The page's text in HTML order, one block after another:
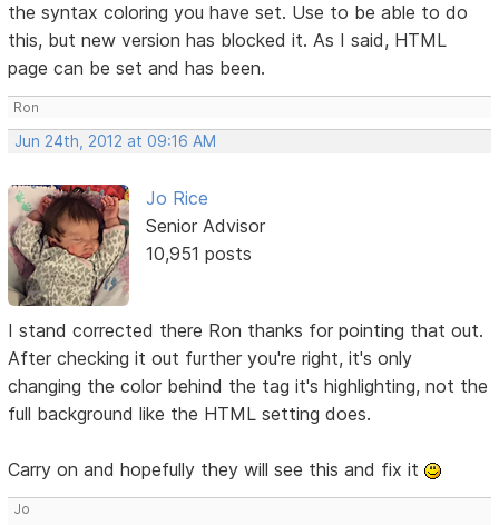
the syntax coloring you have set. Use to be able to do
this, but new version has blocked it. As I said, HTML
page can be set and has been.
Ron
Jun 24th, 2012 at 09:16 AM
Jo Rice
Senior Advisor
10,951 posts
I stand corrected there Ron thanks for pointing that out.
After checking it out further you're right, it's only
changing the color behind the tag it's highlighting, not the
full background like the HTML setting does.
Carry on and hopefully they will see this and fix it
Jo